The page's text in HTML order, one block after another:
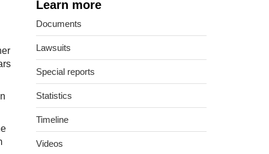
Learn more
Documents
Lawsuits
Special reports
Statistics
Timeline
Videos